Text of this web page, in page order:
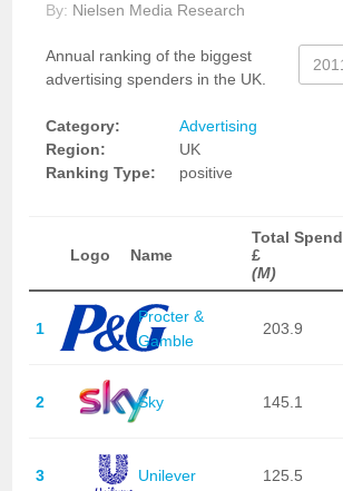
By: Nielsen Media Research
Annual ranking of the biggest
advertising spenders in the UK.
Category:
Advertising
Region:
UK
Ranking Type:
positive
Logo Name
Total Spend
£
(M)
1
Procter &
Gamble
203.9
2 Sky 145.1
3 Unilever 125.5